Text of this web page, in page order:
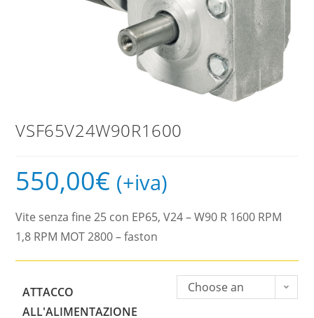
VSF65V24W90R1600
550,00€ (+iva)
Vite senza fine 25 con EP65, V24 – W90 R 1600 RPM
1,8 RPM MOT 2800 – faston
ATTACCO
ALL'ALIMENTAZIONE
Choose an